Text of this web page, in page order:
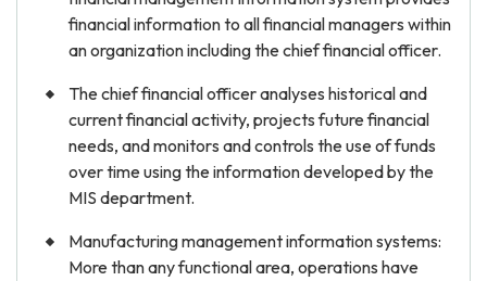
financial information to all financial managers within
an organization including the chief financial officer.
The chief financial officer analyses historical and
current financial activity, projects future financial
needs, and monitors and controls the use of funds
over time using the information developed by the
MIS department.
Manufacturing management information systems:
More than any functional area, operations have